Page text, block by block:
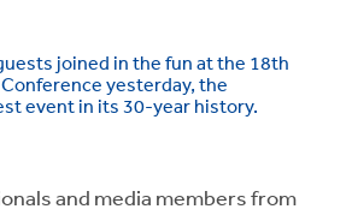
joined in the fun at the 18th
yesterday, the
event in its 30-year history.
and media members from